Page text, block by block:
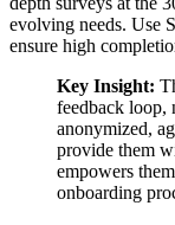
evolving needs. Use
ensure high
Key Insight:
feedback loop,
anonymized,
provide them
empowers
onboarding